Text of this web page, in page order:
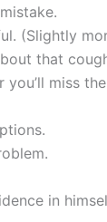
(Slightly
that
miss
in